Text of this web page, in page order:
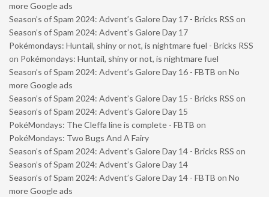
more Google ads
Season’s of Spam 2024: Advent’s Galore Day 17 - Bricks RSS on
Season’s of Spam 2024: Advent’s Galore Day 17
Pokémondays: Huntail, shiny or not, is nightmare fuel - Bricks RSS
on Pokémondays: Huntail, shiny or not, is nightmare fuel
Season’s of Spam 2024: Advent’s Galore Day 16 - FBTB on No
more Google ads
Season’s of Spam 2024: Advent’s Galore Day 15 - Bricks RSS on
Season’s of Spam 2024: Advent’s Galore Day 15
PokéMondays: The Cleffa line is complete - FBTB on
PokéMondays: Two Bugs And A Fairy
Season’s of Spam 2024: Advent’s Galore Day 14 - Bricks RSS on
Season’s of Spam 2024: Advent’s Galore Day 14
Season’s of Spam 2024: Advent’s Galore Day 14 - FBTB on No
more Google ads